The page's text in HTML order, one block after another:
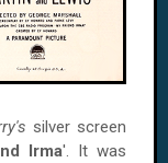
silver screen
Irma'. It was